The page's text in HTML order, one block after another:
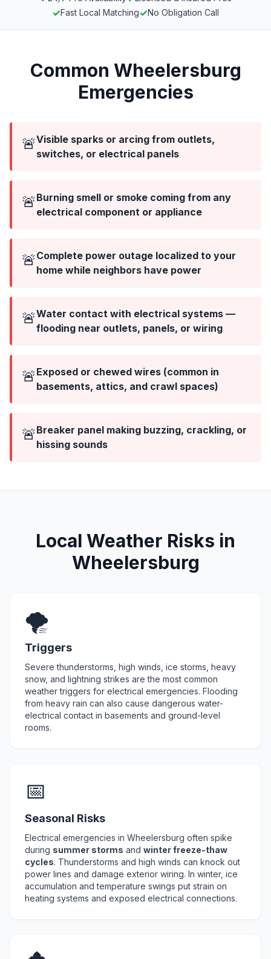
✓Fast Local Matching✓No Obligation Call
Common Wheelersburg
Emergencies
🚨Visible sparks or arcing from outlets,
switches, or electrical panels
🚨 Burning smell or smoke coming from any
electrical component or appliance
🚨 Complete power outage localized to your
home while neighbors have power
🚨Water contact with electrical systems —
flooding near outlets, panels, or wiring
🚨 Exposed or chewed wires (common in
basements, attics, and crawl spaces)
🚨 Breaker panel making buzzing, crackling, or
hissing sounds
Local Weather Risks in
Wheelersburg
🌪️
Triggers
Severe thunderstorms, high winds, ice storms, heavy
snow, and lightning strikes are the most common
weather triggers for electrical emergencies. Flooding
from heavy rain can also cause dangerous water-
electrical contact in basements and ground-level
rooms.
📅
Seasonal Risks
Electrical emergencies in Wheelersburg often spike
during summer storms and winter freeze-thaw
cycles. Thunderstorms and high winds can knock out
power lines and damage exterior wiring. In winter, ice
accumulation and temperature swings put strain on
heating systems and exposed electrical connections.